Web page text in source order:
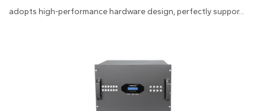
adopts high-performance hardware design, perfectly suppor...